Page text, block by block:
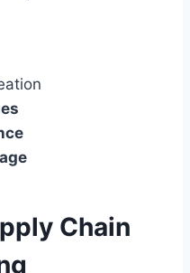
Chain